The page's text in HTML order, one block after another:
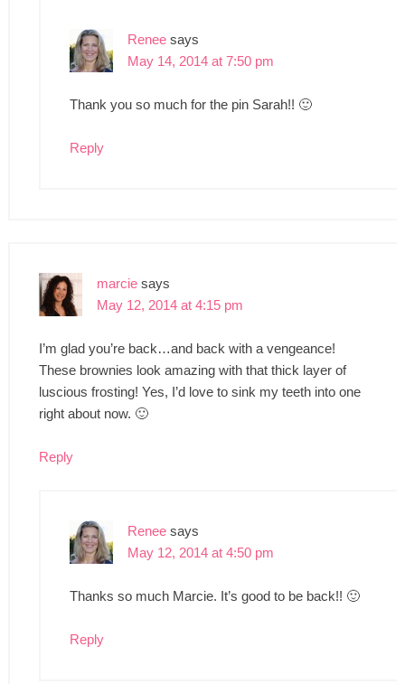
Renee says
May 14, 2014 at 7:50 pm
Thank you so much for the pin Sarah!! 🙂
Reply
marcie says
May 12, 2014 at 4:15 pm
I’m glad you’re back…and back with a vengeance!
These brownies look amazing with that thick layer of
luscious frosting! Yes, I’d love to sink my teeth into one
right about now. 🙂
Reply
Renee says
May 12, 2014 at 4:50 pm
Thanks so much Marcie. It’s good to be back!! 🙂
Reply